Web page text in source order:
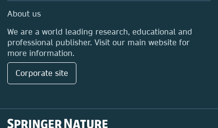
Media Centre
Locations & Contact
About us
We are a world leading research, educational and
professional publisher. Visit our main website for
more information.
Corporate site